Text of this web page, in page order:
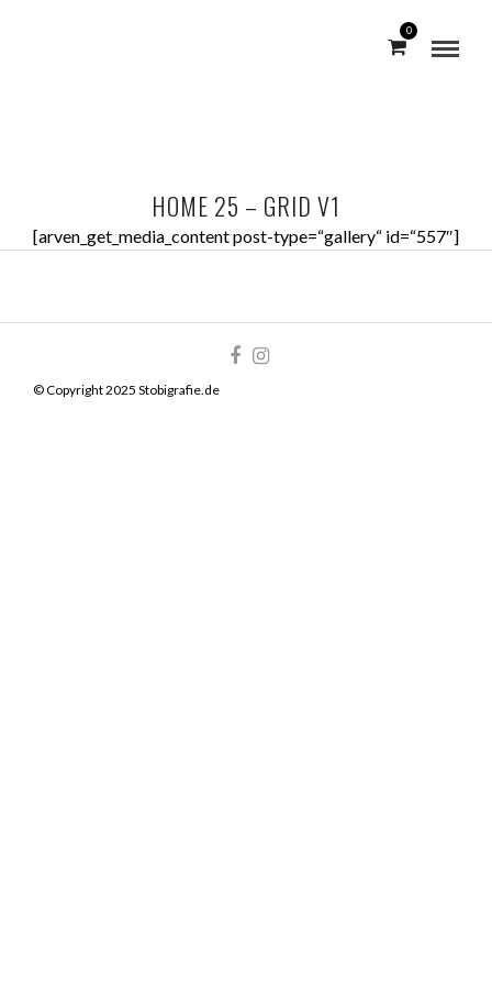
0
HOME 25 – GRID V1
[arven_get_media_content post-type=“gallery“ id=“557″]
© Copyright 2025 Stobigrafie.de